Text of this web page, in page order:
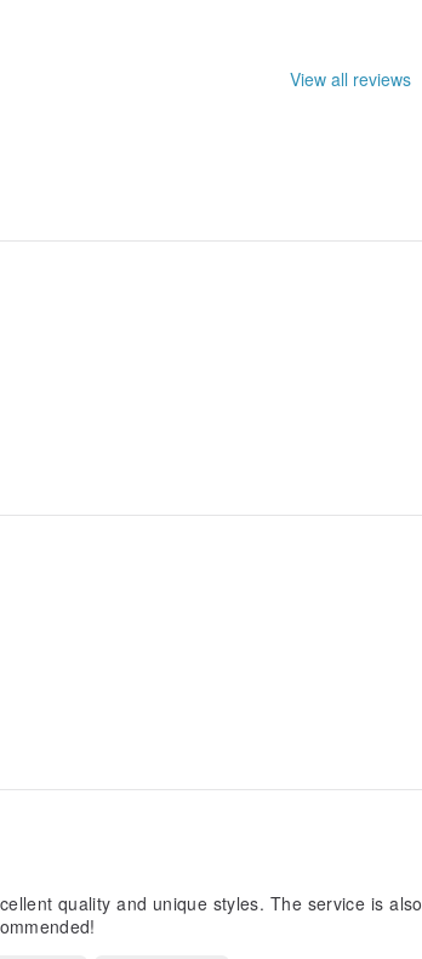
View all reviews
quality and unique styles. The service is also